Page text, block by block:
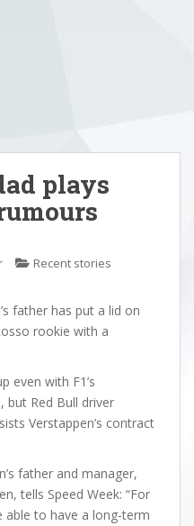
plays
Recent stories
father has put a lid on
rookie with a
even with F1’s
but Red Bull driver
Verstappen’s contract
father and manager,
tells Speed Week: “For
to have a long-term